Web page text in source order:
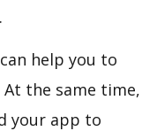
help you to
the same time,
your app to